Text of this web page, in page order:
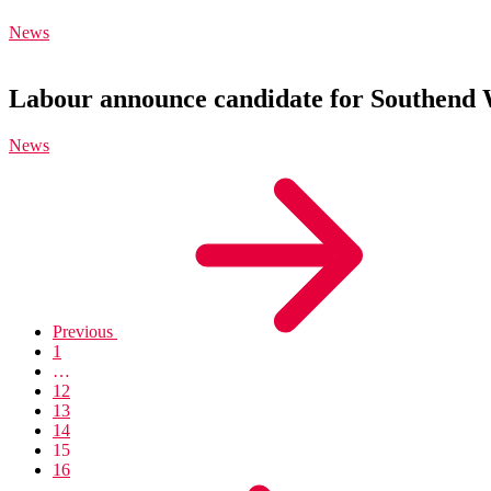
News
Labour announce candidate for Southend
News
Previous
1
…
12
13
14
15
16